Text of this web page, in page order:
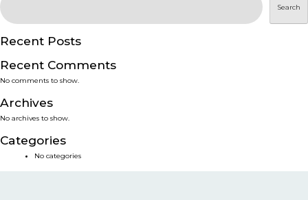
SERVICES
SMART SOLUTIONS
NEWS & EVENTS
BLOG
Search
Recent Posts
Recent Comments
No comments to show.
Archives
No archives to show.
Categories
No categories